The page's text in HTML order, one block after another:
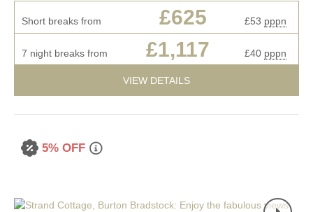
Short breaks from £625 £53 pppn
7 night breaks from £1,117 £40 pppn
VIEW DETAILS
5% OFF